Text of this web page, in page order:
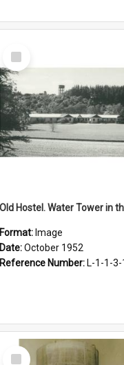
Select
Item
Format: Image
Date:October 1952
Reference Number: L-1-1-3-1-
Select